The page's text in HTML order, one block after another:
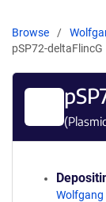
Browse
pSP72-deltaFlincG
Wolfgang